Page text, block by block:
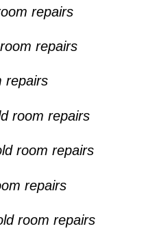
repairs
repairs
repairs
room repairs
room repairs
repairs
room repairs